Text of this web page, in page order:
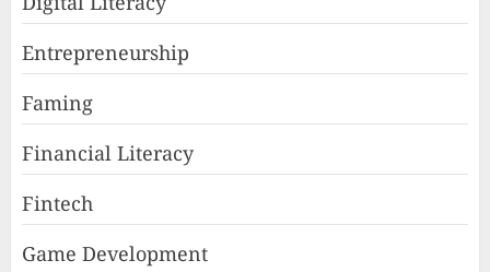
Entrepreneurship
Faming
Financial Literacy
Fintech
Game Development